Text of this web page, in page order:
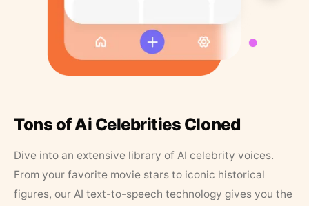
Tons of Ai Celebrities Cloned
Dive into an extensive library of AI celebrity voices.
From your favorite movie stars to iconic historical
figures, our AI text-to-speech technology gives you the